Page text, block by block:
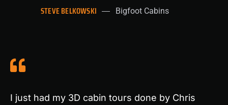
STEVE BELKOWSKI Bigfoot Cabins
I just had my 3D cabin tours done by Chris